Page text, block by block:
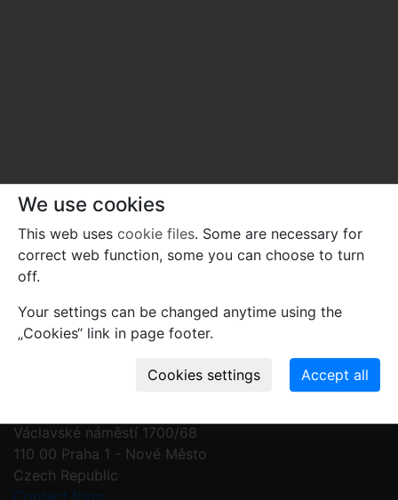
Contact us
Václavské náměstí 1700/68
110 00 Praha 1 - Nové Město
Czech Republic
We use cookies
This web uses cookie files. Some are necessary for
correct web function, some you can choose to turn
off.
Your settings can be changed anytime using the
„Cookies“ link in page footer.